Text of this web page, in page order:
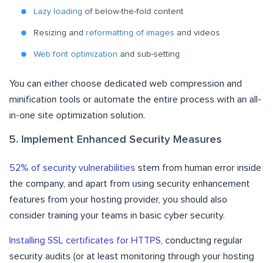
Lazy loading of below-the-fold content
Resizing and reformatting of images and videos
Web font optimization and sub-setting
You can either choose dedicated web compression and
minification tools or automate the entire process with an all-
in-one site optimization solution.
5. Implement Enhanced Security Measures
52% of security vulnerabilities stem from human error inside
the company, and apart from using security enhancement
features from your hosting provider, you should also
consider training your teams in basic cyber security.
Installing SSL certificates for HTTPS , conducting regular
security audits (or at least monitoring through your hosting